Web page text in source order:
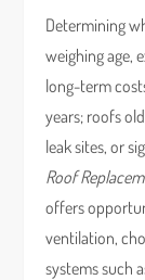
Determining
weighing age,
long-term
years; roofs
leak sites, or
Roof
offers
ventilation,
systems such